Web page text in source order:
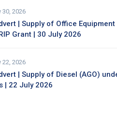
30, 2026
| Supply of Office Equipment
Grant | 30 July 2026
22, 2026
| Supply of Diesel (AGO)
| 22 July 2026